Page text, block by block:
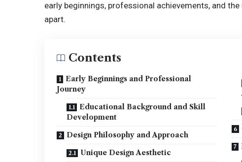
early beginnings, professional achievements, and
apart.
Contents
Early Beginnings and Professional
Journey
Educational Background and Skill
Development
Design Philosophy and Approach
Unique Design Aesthetic